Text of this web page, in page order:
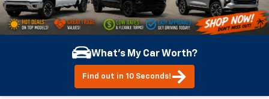
What's My Car Worth?
Find out in 10 Seconds!